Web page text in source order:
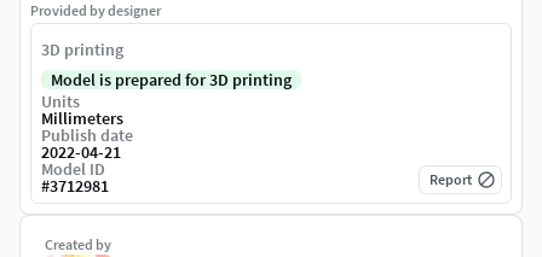
Created by
Provided by designer
3D printing
Model is prepared for 3D printing
Units
Millimeters
Publish date
2022-04-21
Model ID
#3712981 Report